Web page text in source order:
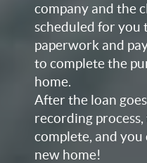
company and the
scheduled for you
paperwork and
to complete the
home.
After the loan
recording
complete, and
new home!